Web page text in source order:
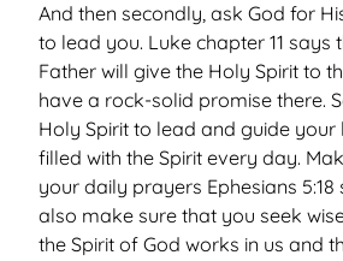
And then secondly, ask God for
to lead you. Luke chapter 11 says
Father will give the Holy Spirit to
have a rock-solid promise there.
Holy Spirit to lead and guide your
filled with the Spirit every day.
your daily prayers Ephesians 5:18
also make sure that you seek
the Spirit of God works in us and